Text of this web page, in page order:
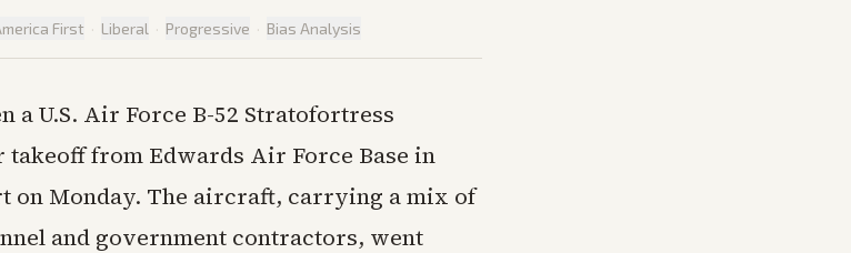
First · Liberal · Progressive · Bias Analysis
a U.S. Air Force B-52 Stratofortress
from Edwards Air Force Base in
on Monday. The aircraft, carrying a mix of
and government contractors, went